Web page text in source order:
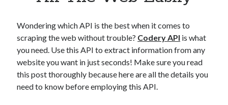
Artificial Intelligence (AI)
Category
Cloud
Cryptocurrencies
DATA
Digital nomad
Wondering which API is the best when it comes to
scraping the web without trouble? Codery API is what
you need. Use this API to extract information from any
website you want in just seconds! Make sure you read
this post thoroughly because here are all the details you
need to know before employing this API.